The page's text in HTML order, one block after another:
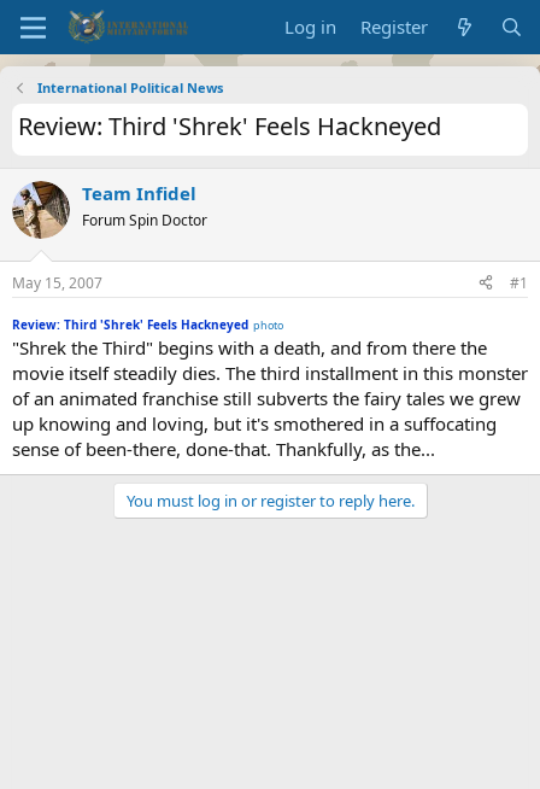
Log in Register
International Political News
Review: Third 'Shrek' Feels Hackneyed
Team Infidel
Forum Spin Doctor
May 15, 2007 #1
Review: Third 'Shrek' Feels Hackneyed photo
"Shrek the Third" begins with a death, and from there the
movie itself steadily dies. The third installment in this monster
of an animated franchise still subverts the fairy tales we grew
up knowing and loving, but it's smothered in a suffocating
sense of been-there, done-that. Thankfully, as the...
You must log in or register to reply here.